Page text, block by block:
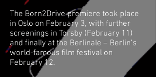
The Born2Drive premiere took place
in Oslo on February 3, with further
screenings in Torsby (February 11)
and finally at the Berlinale – Berlin’s
world-famous film festival on
February 12.